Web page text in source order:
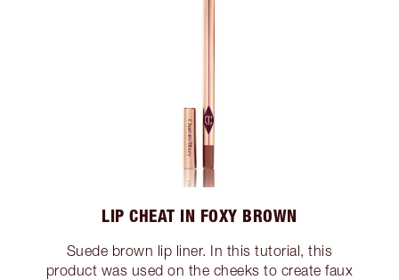
LIP CHEAT IN FOXY BROWN
Suede brown lip liner. In this tutorial, this
product was used on the cheeks to create faux